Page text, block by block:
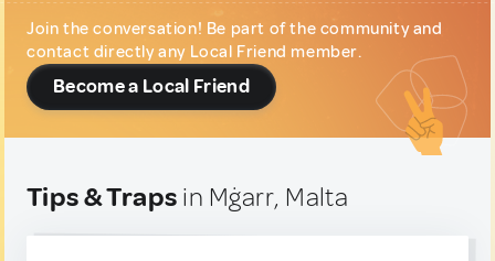
Join the conversation! Be part of the community and
contact directly any Local Friend member.
Become a Local Friend
Tips & Traps in Mġarr, Malta